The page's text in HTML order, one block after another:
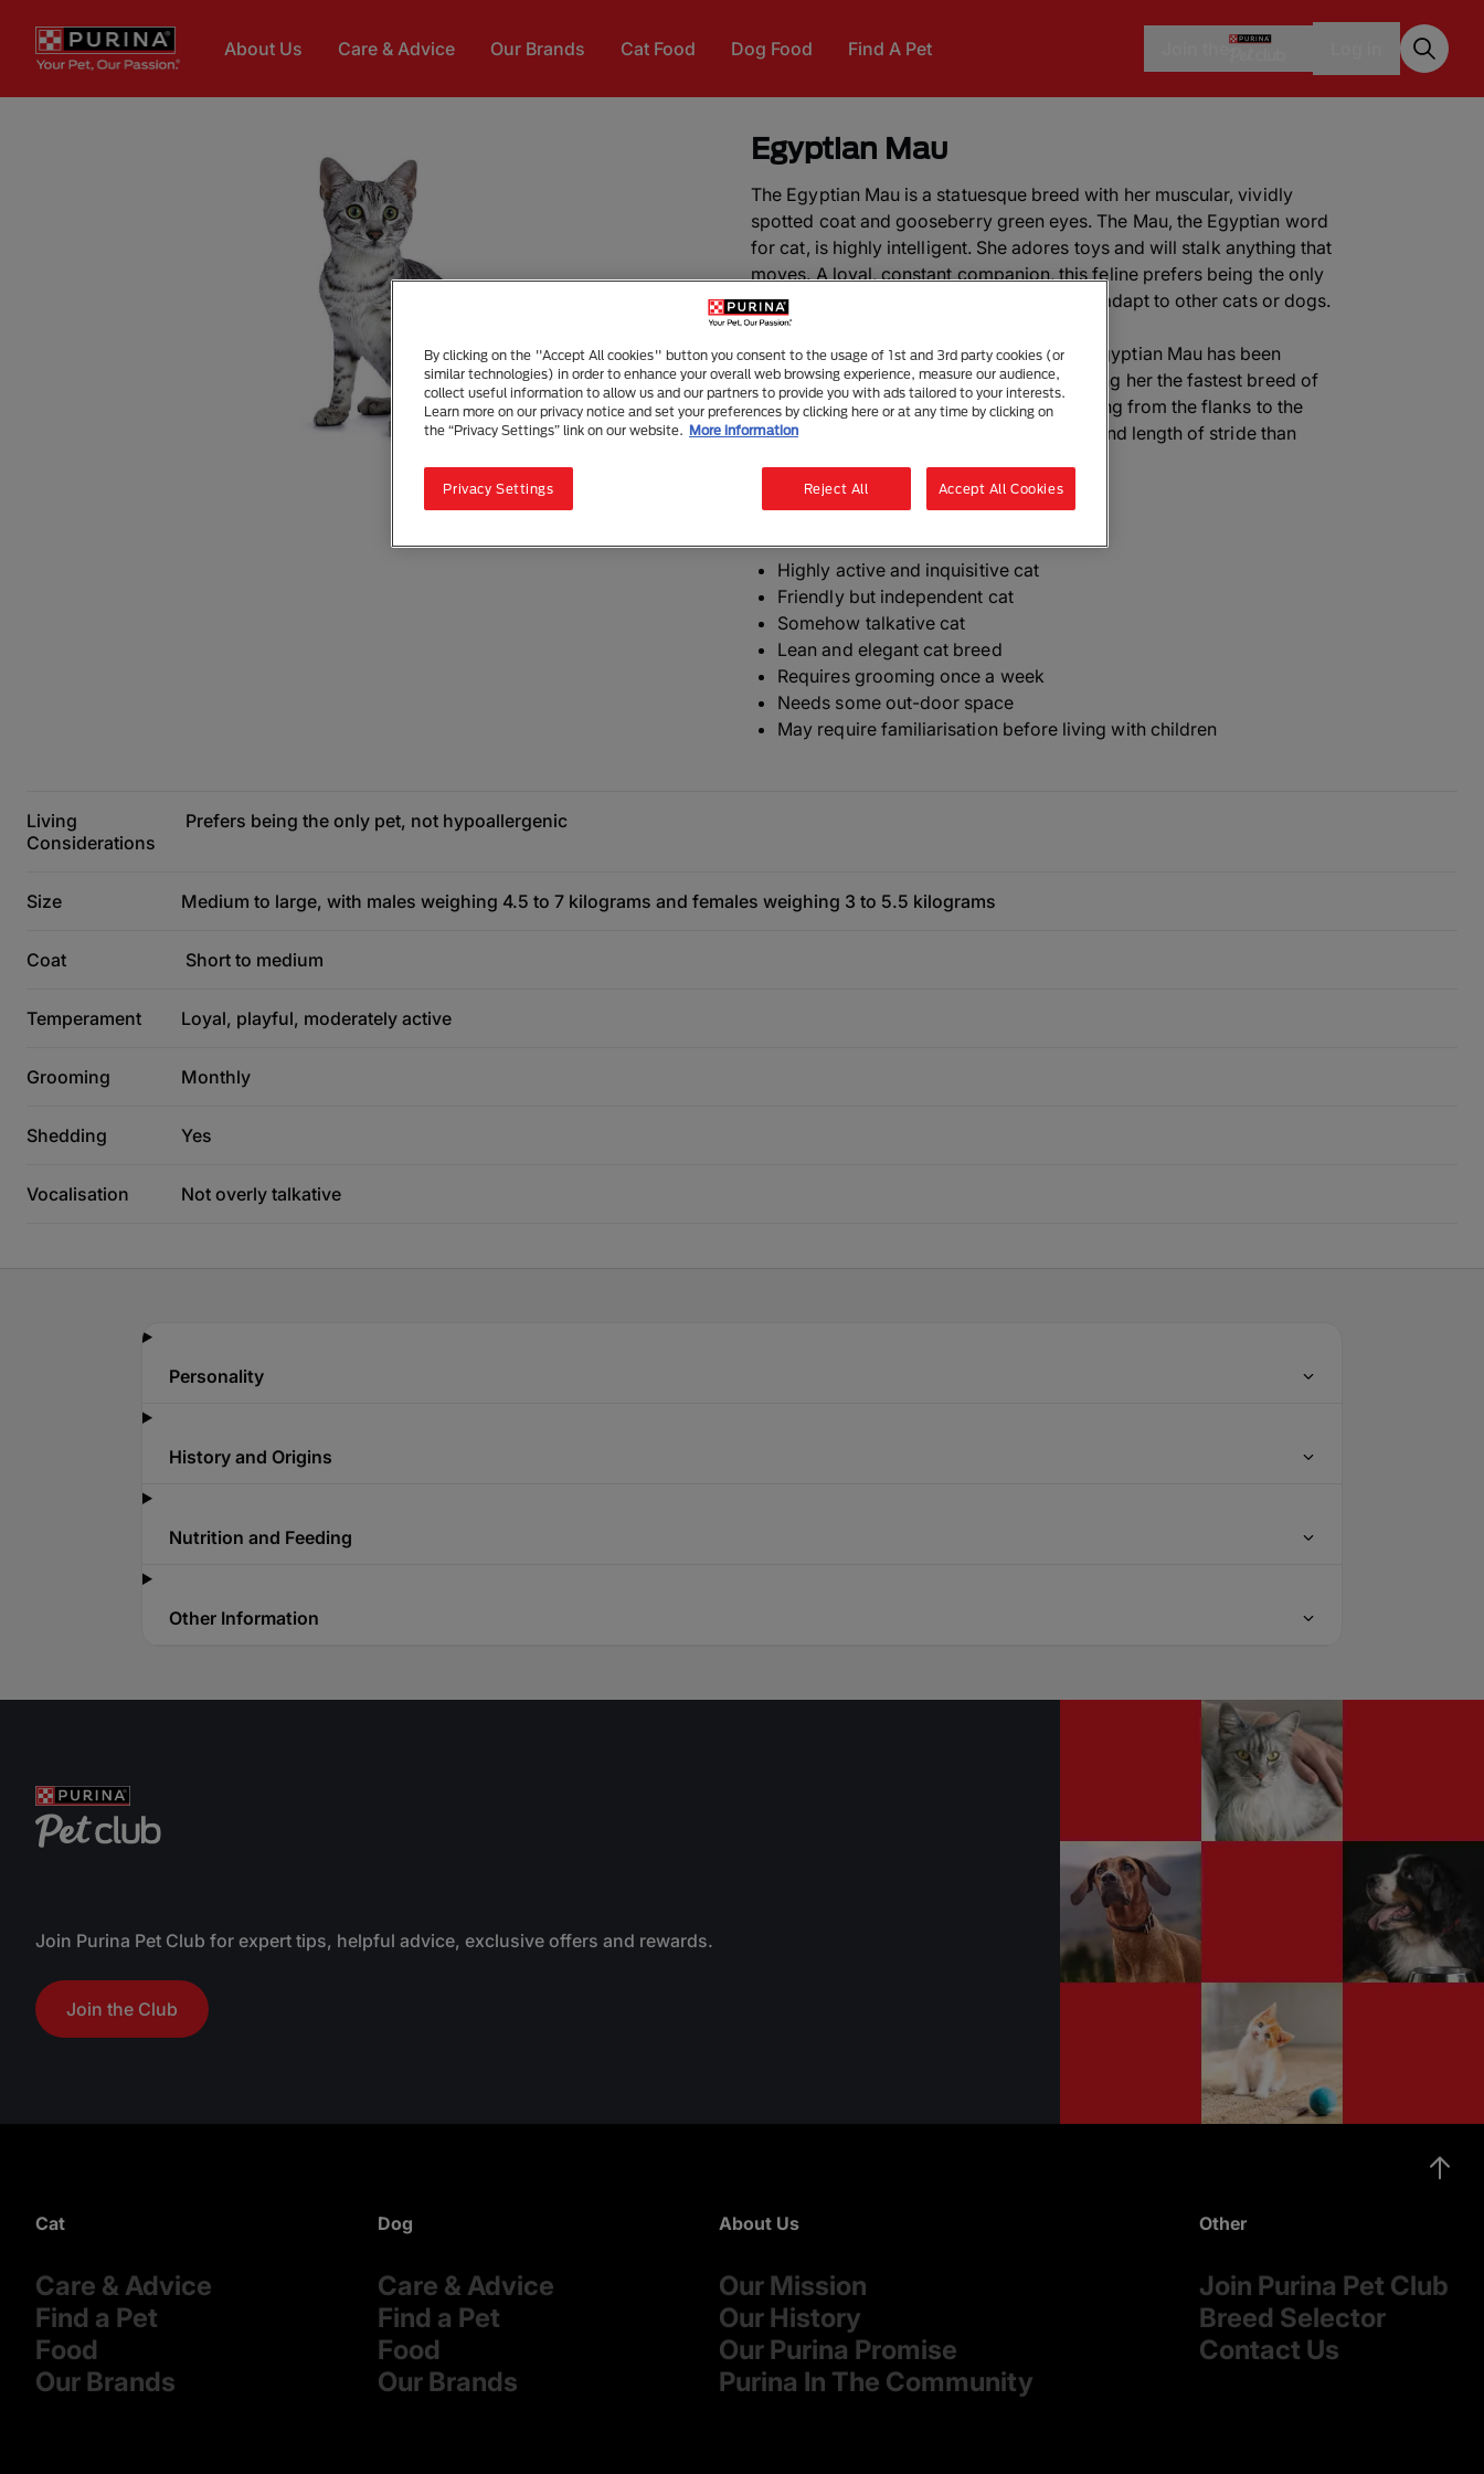
About Us Care & Advice Our Brands Cat Food Dog Food Find A Pet
Egyptian Mau
The Egyptian Mau is a statuesque breed with her muscular, vividly
spotted coat and gooseberry green eyes. The Mau, the Egyptian word
for cat, is highly intelligent. She adores toys and will stalk anything that
moves. A loyal, constant companion, this feline prefers being the only
pet in a household as she does not readily adapt to other cats or dogs.
DID YOU KNOW?Extremely athletic, the Egyptian Mau has been
clocked running more than 48 km/hr, making her the fastest breed of
domestic cat. A unique flap of skin extending from the flanks to the
back knee gives this breed greater agility and length of stride than
The need-to-know
Highly active and inquisitive cat
Friendly but independent cat
Somehow talkative cat
Lean and elegant cat breed
Requires grooming once a week
Needs some out-door space
May require familiarisation before living with children
Living
Considerations
Prefers being the only pet, not hypoallergenic
Size Medium to large, with males weighing 4.5 to 7 kilograms and females weighing 3 to 5.5 kilograms
Coat Short to medium
Temperament Loyal, playful, moderately active
Grooming Monthly
Shedding Yes
Vocalisation Not overly talkative
Personality
History and Origins
Nutrition and Feeding
Other Information
Join Purina Pet Club for expert tips, helpful advice, exclusive offers and rewards.
Join the Club
Cat
Care & Advice
Find a Pet
Food
Our Brands
Dog
Care & Advice
Find a Pet
Food
Our Brands
About Us
Our Mission
Our History
Our Purina Promise
Purina In The Community
Other
Join Purina Pet Club
Breed Selector
Contact Us
By clicking on the "Accept All cookies" button you consent to the usage of 1st and 3rd party cookies (or
similar technologies) in order to enhance your overall web browsing experience, measure our audience,
collect useful information to allow us and our partners to provide you with ads tailored to your interests.
Learn more on our privacy notice and set your preferences by clicking here or at any time by clicking on
the “Privacy Settings” link on our website.
More information
Privacy Settings Reject All Accept All Cookies